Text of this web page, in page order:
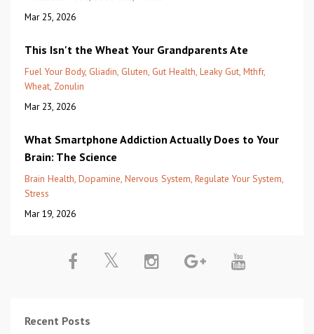
Mar 25, 2026
This Isn't the Wheat Your Grandparents Ate
Fuel Your Body Gliadin Gluten Gut Health Leaky Gut Mthfr
Wheat Zonulin
Mar 23, 2026
What Smartphone Addiction Actually Does to Your
Brain: The Science
Brain Health Dopamine Nervous System Regulate Your System
Stress
Mar 19, 2026
Recent Posts